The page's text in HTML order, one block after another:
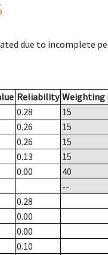
due to incomplete
Reliability Weighting
0.28
15
0.26
15
0.26
15
0.13
15
0.00
40
--
0.28
0.00
0.00
0.10